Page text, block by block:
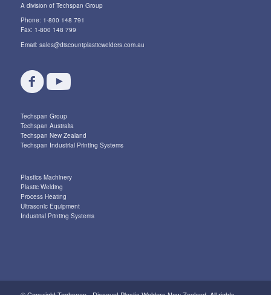
A division of Techspan Group
Phone: 1-800 148 791
Fax: 1-800 148 799
Email: sales@discountplasticwelders.com.au
Techspan Group
Techspan Australia
Techspan New Zealand
Techspan Industrial Printing Systems
Plastics Machinery
Plastic Welding
Process Heating
Ultrasonic Equipment
Industrial Printing Systems